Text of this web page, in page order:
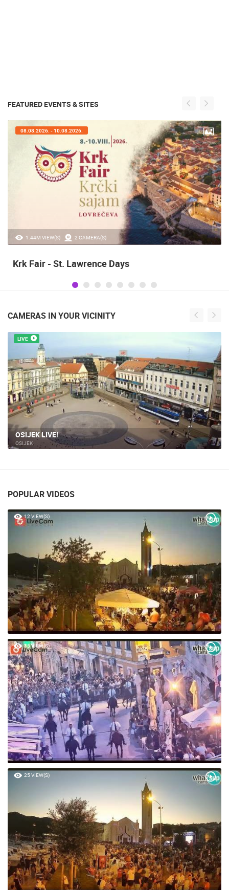
FEATURED EVENTS & SITES
1.44M VIEW(S) 2 CAMERA(S)
08.08.2026. - 10.08.2026.
Krk Fair - St. Lawrence Days
CAMERAS IN YOUR VICINITY
LIVE
OSIJEK LIVE!
OSIJEK
POPULAR VIDEOS
12 VIEW(S)
85 VIEW(S)
25 VIEW(S)